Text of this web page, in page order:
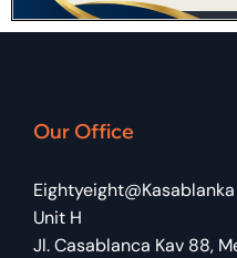
Our Office
Unit H
Jl. Casablanca Kav 88,